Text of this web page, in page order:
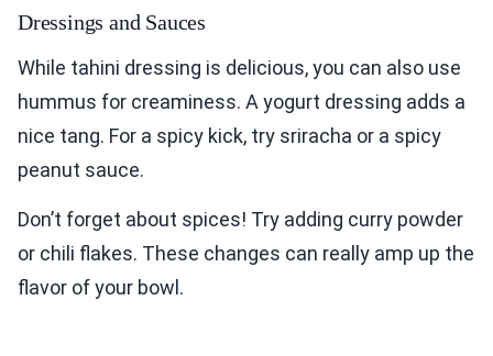
Dressings and Sauces
While tahini dressing is delicious, you can also use
hummus for creaminess. A yogurt dressing adds a
nice tang. For a spicy kick, try sriracha or a spicy
peanut sauce.
Don’t forget about spices! Try adding curry powder
or chili flakes. These changes can really amp up the
flavor of your bowl.